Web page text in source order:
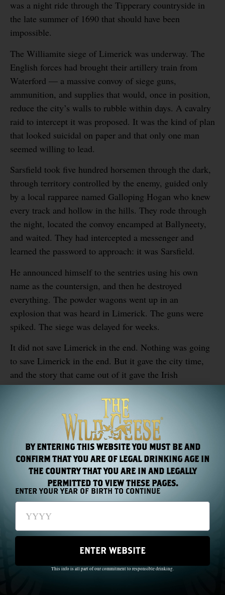
was a night ride through the Tipperary countryside in
the late summer of 1690 that should have been
impossible.
The Williamite siege of Limerick was underway. The
English forces had brought their artillery train from
Waterford — a massive convoy of siege guns,
ammunition, and supplies that would, once in position,
reduce the city’s walls to rubble within days. A cavalry
raid to intercept it was proposed. It was the kind of plan
that looked suicidal on paper and that only one man
seemed willing to lead.
Sarsfield took five hundred horsemen through the dark,
through territory controlled by the enemy, guided only
by a local rapparee named Galloping Hogan who knew
every track and hollow in the hills. They rode through
the night, located the convoy encamped at Ballyneety,
and waited. They had intercepted a messenger and
learned the password to approach: it was Sarsfield.
He announced himself to the sentries using his own
name as the countersign, and then he destroyed
everything. The powder wagons went up in an
explosion that was heard in Limerick. The guns were
spiked. The siege was delayed for weeks.
It did not save Limerick in the end. Nothing was going
to save Limerick in the end. But it gave the city time,
and the story that came out of it gave the Irish
something that armies cannot manufacture: a man worth
Sarsfield died at the Battle of Landen in 1693, fighting
for France. As he lay bleeding from his wounds on the
field, his last reported words were: Oh if this had been
shed for Ireland.
PREVIOUS
Chapter 4: Fontenoy, 1745 Chapter 6: The Wild Geese in South America
BY ENTERING THIS WEBSITE YOU MUST BE AND
CONFIRM THAT YOU ARE OF LEGAL DRINKING AGE IN
THE COUNTRY THAT YOU ARE IN AND LEGALLY
PERMITTED TO VIEW THESE PAGES.
ENTER YOUR YEAR OF BIRTH TO CONTINUE
ENTER WEBSITE
This info is all part of our commitment to responsible drinking.